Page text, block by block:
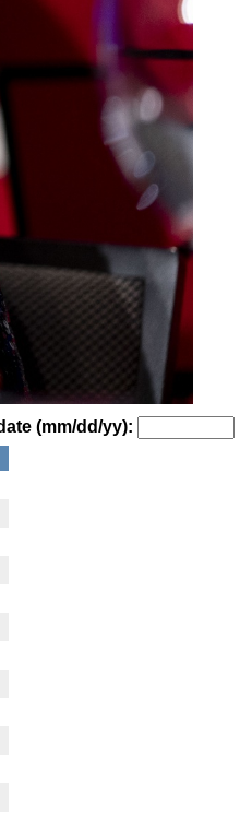
(mm/dd/yy):